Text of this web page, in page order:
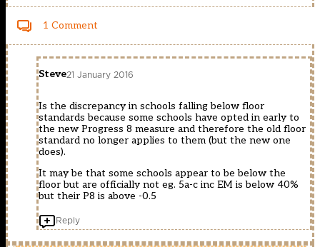
1 Comment
Steve21 January 2016
Is the discrepancy in schools falling below floor
standards because some schools have opted in early to
the new Progress 8 measure and therefore the old floor
standard no longer applies to them (but the new one
does).
It may be that some schools appear to be below the
floor but are officially not eg. 5a-c inc EM is below 40%
but their P8 is above -0.5
Reply